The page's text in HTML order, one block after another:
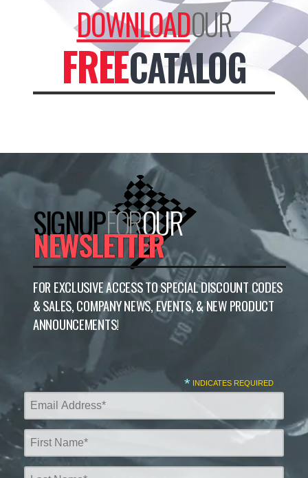
DOWNLOADOUR
FREECATALOG
SIGNUPFOROUR
NEWSLETTER
FOR EXCLUSIVE ACCESS TO SPECIAL DISCOUNT CODES
& SALES, COMPANY NEWS, EVENTS, & NEW PRODUCT
ANNOUNCEMENTS!
* INDICATES REQUIRED